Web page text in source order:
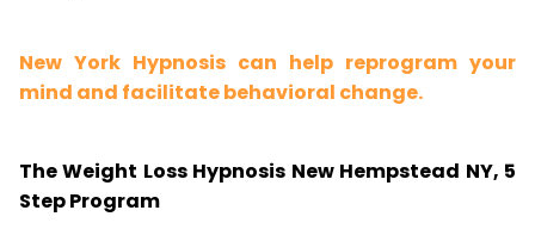
New York Hypnosis can help reprogram your
mind and facilitate behavioral change.
The Weight Loss Hypnosis New Hempstead NY, 5
Step Program